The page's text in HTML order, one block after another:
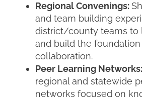
Regional Convenings:
and team building
district/county teams to
and build the
collaboration.
Peer Learning Networks:
regional and statewide
networks focused on